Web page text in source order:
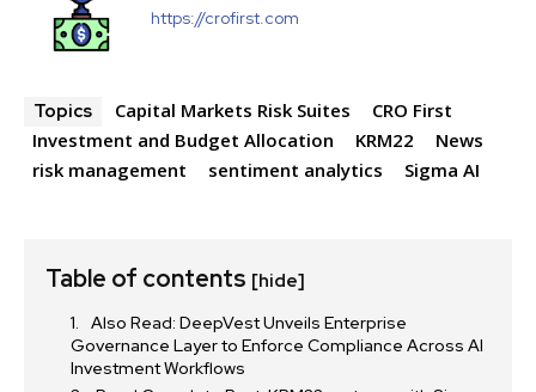
32,111
https://crofirst.com
Topics Capital Markets Risk Suites
CRO First
Investment and Budget Allocation
KRM22
News
risk management
sentiment analytics Sigma AI
Table of contents [hide]
Also Read: DeepVest Unveils Enterprise
Governance Layer to Enforce Compliance Across AI
Investment Workflows